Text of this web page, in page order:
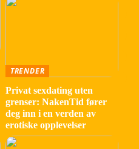
TRENDER
Privat sexdating uten
grenser: NakenTid fører
deg inn i en verden av
erotiske opplevelser